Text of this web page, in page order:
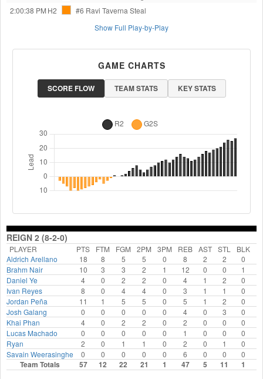
2:00:38 PM H2 #6 Ravi Taverna Steal
Show Full Play-by-Play
GAME CHARTS
SCORE FLOW TEAM STATS KEY STATS
REIGN 2 (8-2-0)
PLAYER PTS FTM FGM 2PM 3PM REB AST STL BLK
Aldrich Arellano
18 8 5 5 0 8 2 2 0
Brahm Nair
10 3 3 2 1 12 0 0 1
Daniel Ye
4 0 2 2 0 4 1 2 0
Ivan Reyes
8 0 4 4 0 3 1 1 0
Jordan Peña
11 1 5 5 0 5 1 2 0
Josh Galang
0 0 0 0 0 4 0 3 0
Khai Phan
4 0 2 2 0 2 0 0 0
Lucas Machado
0 0 0 0 0 1 0 0 0
Ryan
2 0 1 1 0 2 0 1 0
Savain Weerasinghe
0 0 0 0 0 6 0 0 0
Team Totals 57 12 22 21 1 47 5 11 1